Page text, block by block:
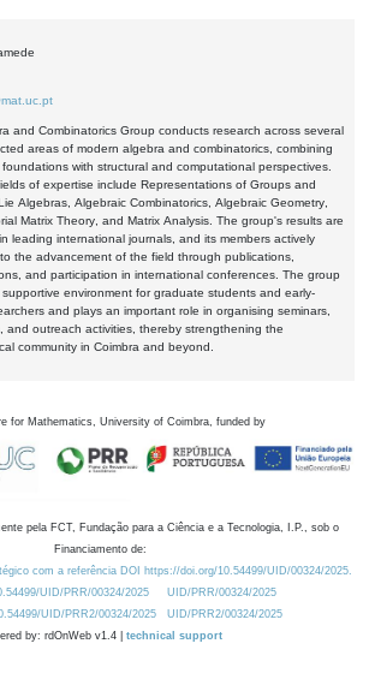
and Combinatorics Group conducts research across several
areas of modern algebra and combinatorics, combining
with structural and computational perspectives.
of expertise include Representations of Groups and
Algebras, Algebraic Combinatorics, Algebraic Geometry,
Matrix Theory, and Matrix Analysis. The group's results are
leading international journals, and its members actively
the advancement of the field through publications,
and participation in international conferences. The group
environment for graduate students and early-
and plays an important role in organising seminars,
and outreach activities, thereby strengthening the
community in Coimbra and beyond.
for Mathematics, University of Coimbra, funded by
pela FCT, Fundação para a Ciência e a Tecnologia, I.P., sob o
Financiamento de:
com a referência DOI https://doi.org/10.54499/UID/00324/2025.
UID/PRR/00324/2025
UID/PRR/00324/2025
UID/PRR2/00324/2025
UID/PRR2/00324/2025
by: rdOnWeb v1.4 | technical support